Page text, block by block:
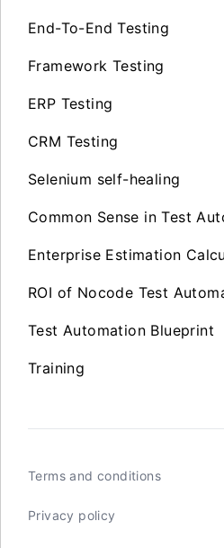
End-To-End Testing
Framework Testing
ERP Testing
CRM Testing
Selenium self-healing
Common Sense in Test
Enterprise Estimation
ROI of Nocode Test
Test Automation Blueprint
Training
Terms and conditions
Privacy policy